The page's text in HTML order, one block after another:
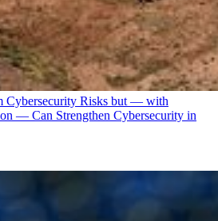
Cybersecurity Risks but — with
— Can Strengthen Cybersecurity in